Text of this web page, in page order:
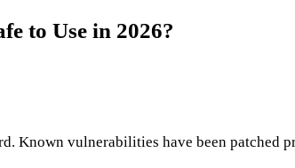
to Use in 2026?
Known vulnerabilities have been patched